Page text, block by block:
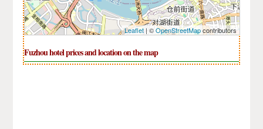
Leaflet| ©OpenStreetMapcontributors
Fuzhou hotel prices and location on the map